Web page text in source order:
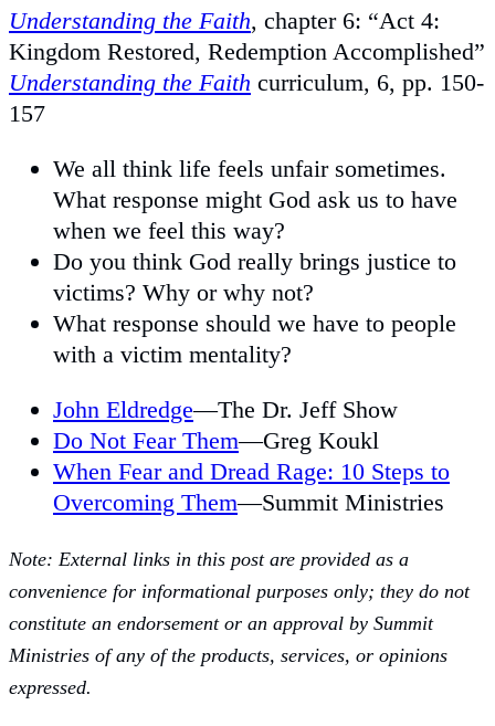
Understanding the Faith, chapter 6: “Act 4:
Kingdom Restored, Redemption Accomplished”
Understanding the Faith curriculum, 6, pp. 150-
157
We all think life feels unfair sometimes.
What response might God ask us to have
when we feel this way?
Do you think God really brings justice to
victims? Why or why not?
What response should we have to people
with a victim mentality?
John Eldredge—The Dr. Jeff Show
Do Not Fear Them—Greg Koukl
When Fear and Dread Rage: 10 Steps to
Overcoming Them—Summit Ministries
Note: External links in this post are provided as a
convenience for informational purposes only; they do not
constitute an endorsement or an approval by Summit
Ministries of any of the products, services, or opinions
expressed.